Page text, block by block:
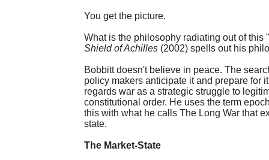
You get the picture.
What is the philosophy radiating out of
Shield of Achilles (2002) spells out his
Bobbitt doesn't believe in peace. The
policy makers anticipate it and prepare for
regards war as a strategic struggle to
constitutional order. He uses the term
this with what he calls The Long War that
state.
The Market-State